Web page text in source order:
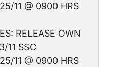
11 @ 0900 HRS
RELEASE OWN
11 SSC
11 @ 0900 HRS